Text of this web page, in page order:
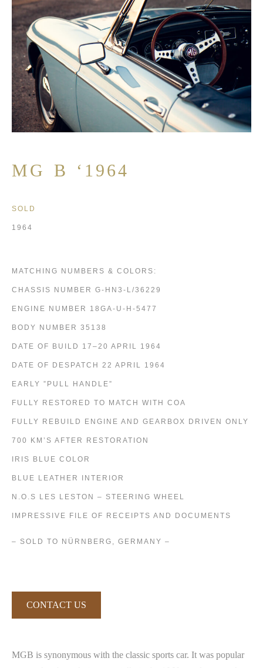
MG B ‘1964
SOLD
1964
MATCHING NUMBERS & COLORS:
CHASSIS NUMBER G-HN3-L/36229
ENGINE NUMBER 18GA-U-H-5477
BODY NUMBER 35138
DATE OF BUILD 17–20 APRIL 1964
DATE OF DESPATCH 22 APRIL 1964
EARLY ”PULL HANDLE”
FULLY RESTORED TO MATCH WITH COA
FULLY REBUILD ENGINE AND GEARBOX DRIVEN ONLY
700 KM’S AFTER RESTORATION
IRIS BLUE COLOR
BLUE LEATHER INTERIOR
N.O.S LES LESTON – STEERING WHEEL
IMPRESSIVE FILE OF RECEIPTS AND DOCUMENTS
– SOLD TO NÜRNBERG, GERMANY –
CONTACT US
MGB is synonymous with the classic sports car. It was popular